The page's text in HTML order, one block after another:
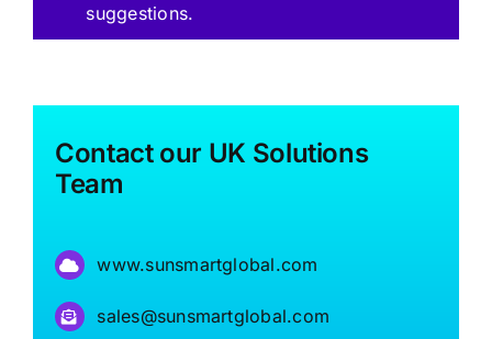
suggestions.
Contact our UK Solutions
Team
www.sunsmartglobal.com
sales@sunsmartglobal.com